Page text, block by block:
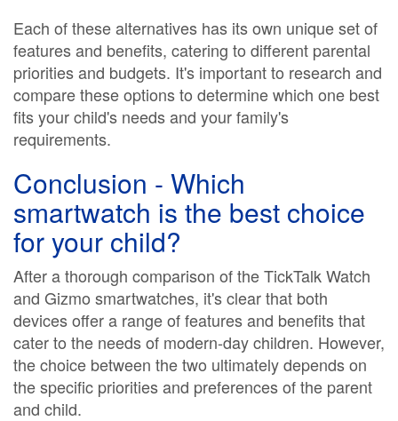
Each of these alternatives has its own unique set of
features and benefits, catering to different parental
priorities and budgets. It's important to research and
compare these options to determine which one best
fits your child's needs and your family's
requirements.
Conclusion - Which
smartwatch is the best choice
for your child?
After a thorough comparison of the TickTalk Watch
and Gizmo smartwatches, it's clear that both
devices offer a range of features and benefits that
cater to the needs of modern-day children. However,
the choice between the two ultimately depends on
the specific priorities and preferences of the parent
and child.